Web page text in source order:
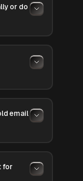
or do
email
for